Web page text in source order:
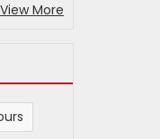
View More